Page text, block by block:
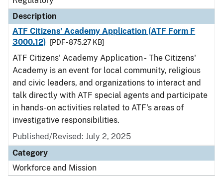
Description
ATF Citizens' Academy Application (ATF Form F
3000.12)
[PDF - 875.27 KB]
ATF Citizens' Academy Application - The Citizens'
Academy is an event for local community, religious
and civic leaders, and organizations to interact and
talk directly with ATF special agents and participate
in hands-on activities related to ATF's areas of
investigative responsibilities.
Published/Revised: July 2, 2025
Category
Workforce and Mission